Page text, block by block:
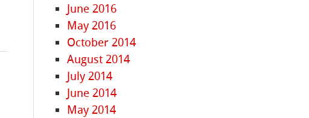
June 2016
May 2016
October 2014
August 2014
July 2014
June 2014
May 2014